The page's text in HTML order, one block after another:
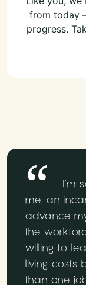
from today
progress.
I'm
me, an
advance
the
willing to
living costs
than one